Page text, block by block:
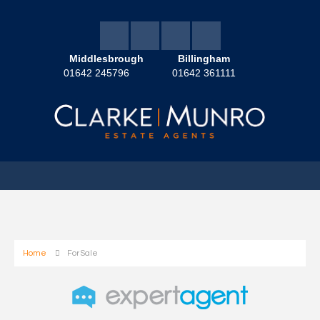
Middlesbrough
01642 245796
Billingham
01642 361111
Home For Sale